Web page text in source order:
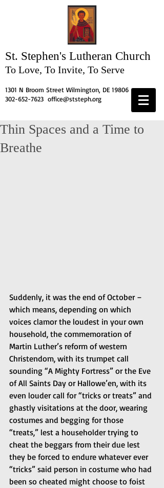
St. Stephen's Lutheran Church
To Love, To Invite, To Serve
1301 N Broom Street Wilmington, DE 19806
302-652-7623 office@ststeph.org
Thin Spaces and a Time to
Breathe
Suddenly, it was the end of October –
which means, depending on which
voices clamor the loudest in your own
household, the commemoration of
Martin Luther’s reform of western
Christendom, with its trumpet call
sounding “A Mighty Fortress” or the Eve
of All Saints Day or Hallowe’en, with its
even louder call for “tricks or treats” and
ghastly visitations at the door, wearing
costumes and begging for those
“treats,” lest a householder trying to
cheat the beggars from their due lest
they be forced to endure whatever ever
“tricks” said person in costume who had
been so cheated might choose to foist